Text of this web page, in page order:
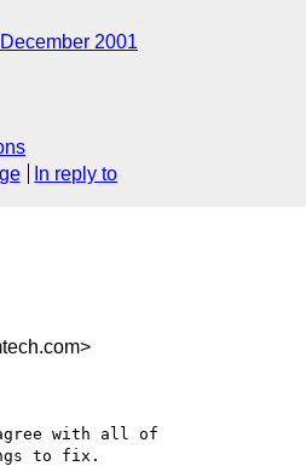
December 2001
In reply to
with all of
to fix.